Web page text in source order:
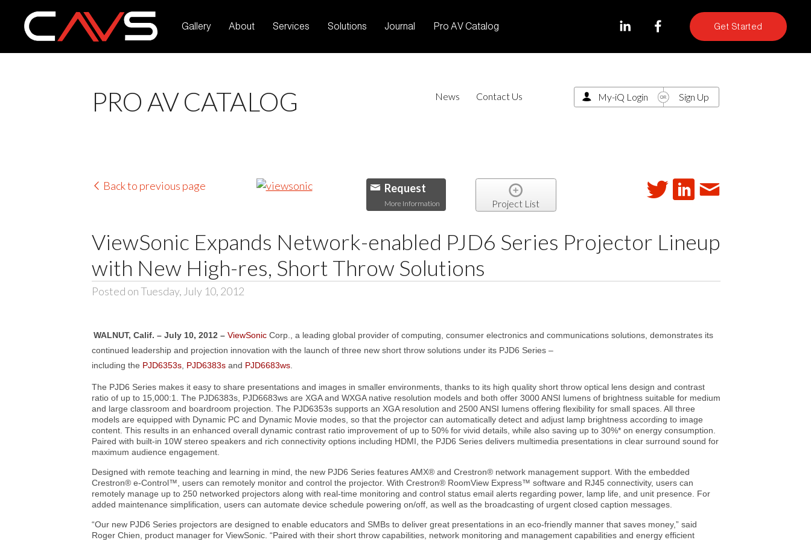
Gallery About Services Solutions Journal Pro AV Catalog Get Started
PRO AV CATALOG News Contact Us My-iQ Login Sign Up
Back to previous page Request
More Information Project List
ViewSonic Expands Network-enabled PJD6 Series Projector Lineup
with New High-res, Short Throw Solutions
Posted on Tuesday, July 10, 2012
WALNUT, Calif. – July 10, 2012 – ViewSonic Corp., a leading global provider of computing, consumer electronics and communications solutions, demonstrates its
continued leadership and projection innovation with the launch of three new short throw solutions under its PJD6 Series –
including the PJD6353s PJD6383s and PJD6683ws
The PJD6 Series makes it easy to share presentations and images in smaller environments, thanks to its high quality short throw optical lens design and contrast
ratio of up to 15,000:1. The PJD6383s, PJD6683ws are XGA and WXGA native resolution models and both offer 3000 ANSI lumens of brightness suitable for medium
and large classroom and boardroom projection. The PJD6353s supports an XGA resolution and 2500 ANSI lumens offering flexibility for small spaces. All three
models are equipped with Dynamic PC and Dynamic Movie modes, so that the projector can automatically detect and adjust lamp brightness according to image
content. This results in an enhanced overall dynamic contrast ratio improvement of up to 50% for vivid details, while also saving up to 30%* on energy consumption.
Paired with built-in 10W stereo speakers and rich connectivity options including HDMI, the PJD6 Series delivers multimedia presentations in clear surround sound for
maximum audience engagement.
Designed with remote teaching and learning in mind, the new PJD6 Series features AMX® and Crestron® network management support. With the embedded
Crestron® e-Control™, users can remotely monitor and control the projector. With Crestron® RoomView Express™ software and RJ45 connectivity, users can
remotely manage up to 250 networked projectors along with real-time monitoring and control status email alerts regarding power, lamp life, and unit presence. For
added maintenance simplification, users can automate device schedule powering on/off, as well as the broadcasting of urgent closed caption messages.
“Our new PJD6 Series projectors are designed to enable educators and SMBs to deliver great presentations in an eco-friendly manner that saves money,” said
Roger Chien, product manager for ViewSonic. “Paired with their short throw capabilities, network monitoring and management capabilities and energy efficient